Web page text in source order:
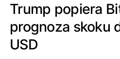
Trump popiera
prognoza skoku
USD